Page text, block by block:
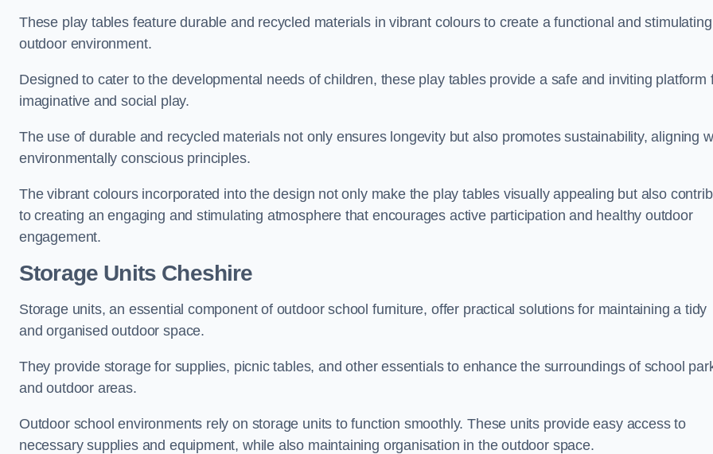
These play tables feature durable and recycled materials in vibrant colours to create a functional and stimulating
outdoor environment.
Designed to cater to the developmental needs of children, these play tables provide a safe and inviting platform
imaginative and social play.
The use of durable and recycled materials not only ensures longevity but also promotes sustainability, aligning
environmentally conscious principles.
The vibrant colours incorporated into the design not only make the play tables visually appealing but also
to creating an engaging and stimulating atmosphere that encourages active participation and healthy outdoor
engagement.
Storage Units Cheshire
Storage units, an essential component of outdoor school furniture, offer practical solutions for maintaining a tidy
and organised outdoor space.
They provide storage for supplies, picnic tables, and other essentials to enhance the surroundings of school
and outdoor areas.
Outdoor school environments rely on storage units to function smoothly. These units provide easy access to
necessary supplies and equipment, while also maintaining organisation in the outdoor space.